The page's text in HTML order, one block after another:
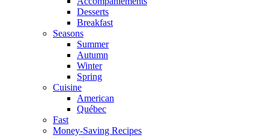
Desserts
Breakfast
Seasons
Summer
Autumn
Winter
Spring
Cuisine
American
Québec
Fast
Money-Saving Recipes